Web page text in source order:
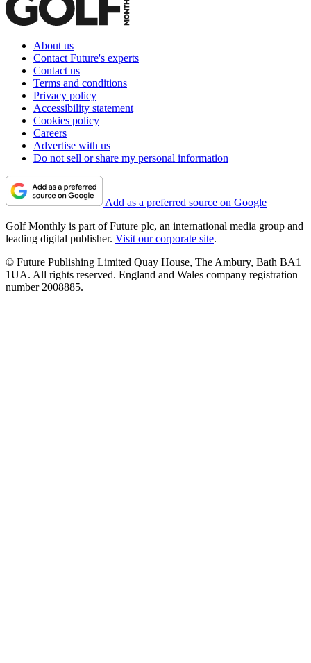
About us
Contact Future's experts
Contact us
Terms and conditions
Privacy policy
Accessibility statement
Cookies policy
Careers
Advertise with us
Do not sell or share my personal information
Add as a preferred source on Google
Golf Monthly is part of Future plc, an international media group and
leading digital publisher. Visit our corporate site.
© Future Publishing Limited Quay House, The Ambury, Bath BA1
1UA. All rights reserved. England and Wales company registration
number 2008885.